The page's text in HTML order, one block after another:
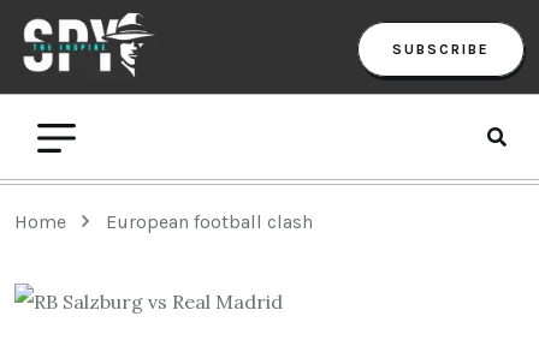
SUBSCRIBE
Home European football clash